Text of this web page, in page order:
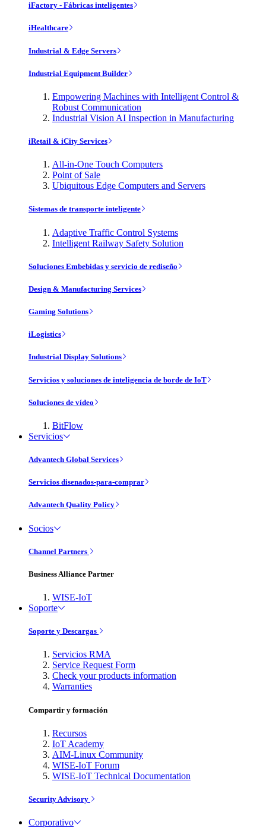
iFactory - Fábricas inteligentes
iHealthcare
Industrial & Edge Servers
Industrial Equipment Builder
Empowering Machines with Intelligent Control &
Robust Communication
Industrial Vision AI Inspection in Manufacturing
iRetail & iCity Services
All-in-One Touch Computers
Point of Sale
Ubiquitous Edge Computers and Servers
Sistemas de transporte inteligente
Adaptive Traffic Control Systems
Intelligent Railway Safety Solution
Soluciones Embebidas y servicio de rediseño
Design & Manufacturing Services
Gaming Solutions
iLogistics
Industrial Display Solutions
Servicios y soluciones de inteligencia de borde de IoT
Soluciones de vídeo
BitFlow
Servicios
Advantech Global Services
Servicios disenados-para-comprar
Advantech Quality Policy
Socios
Channel Partners
Business Alliance Partner
WISE-IoT
Soporte
Soporte y Descargas
Servicios RMA
Service Request Form
Check your products information
Warranties
Compartir y formación
Recursos
IoT Academy
AIM-Linux Community
WISE-IoT Forum
WISE-IoT Technical Documentation
Security Advisory
Corporativo